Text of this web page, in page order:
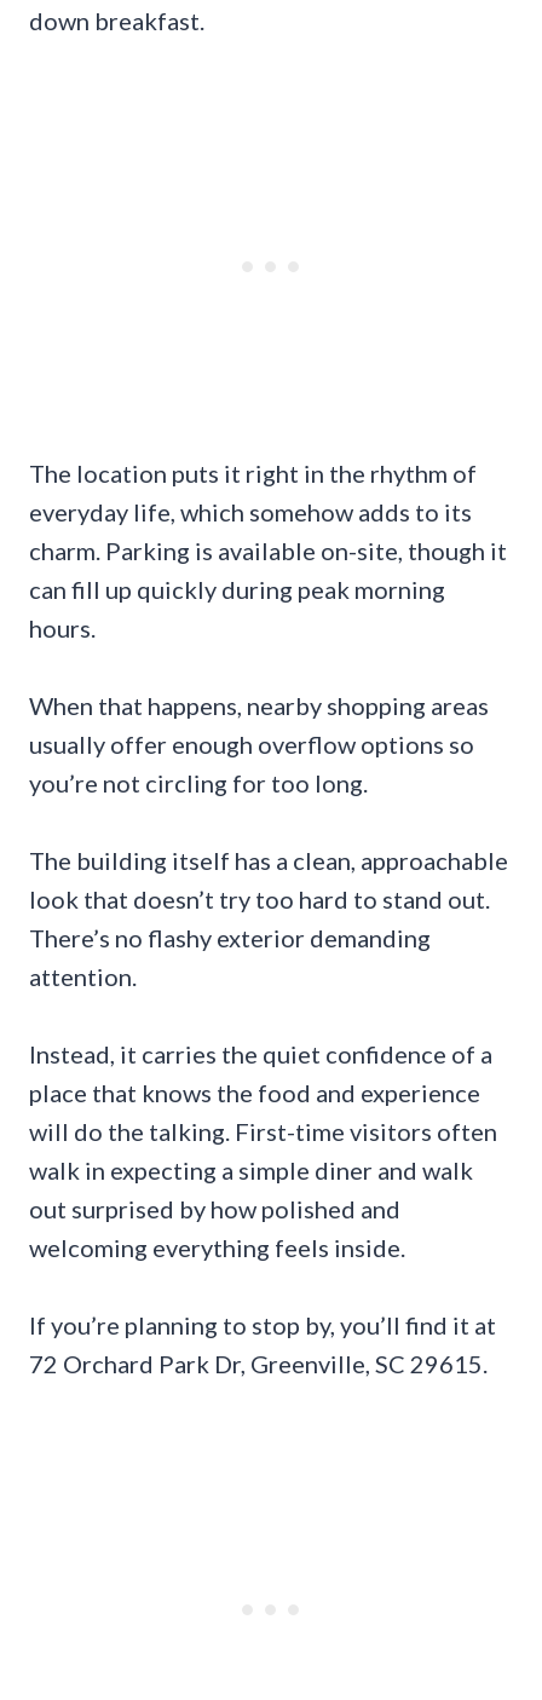
down breakfast.
The location puts it right in the rhythm of
everyday life, which somehow adds to its
charm. Parking is available on-site, though it
can fill up quickly during peak morning
hours.
When that happens, nearby shopping areas
usually offer enough overflow options so
you’re not circling for too long.
The building itself has a clean, approachable
look that doesn’t try too hard to stand out.
There’s no flashy exterior demanding
attention.
Instead, it carries the quiet confidence of a
place that knows the food and experience
will do the talking. First-time visitors often
walk in expecting a simple diner and walk
out surprised by how polished and
welcoming everything feels inside.
If you’re planning to stop by, you’ll find it at
72 Orchard Park Dr, Greenville, SC 29615.